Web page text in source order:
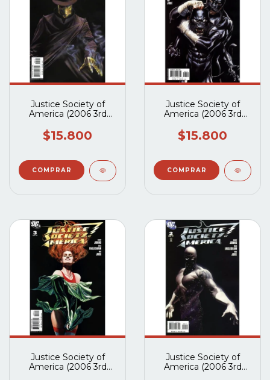
Justice Society of
America (2006 3rd
$15.800
Justice Society of
America (2006 3rd
$15.800
Justice Society of
America (2006 3rd
Justice Society of
America (2006 3rd